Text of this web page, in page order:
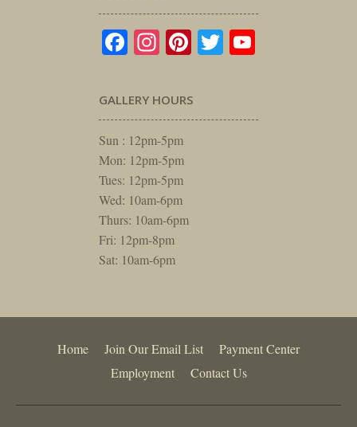
Facebook
Instagram
Pinterest
Twitter
GALLERY HOURS
Sun : 12pm-5pm
Mon: 12pm-5pm
Tues: 12pm-5pm
Wed: 10am-6pm
Thurs: 10am-6pm
Fri: 12pm-8pm
Sat: 10am-6pm
Home Join Our Email List
Payment Center
Employment
Contact Us